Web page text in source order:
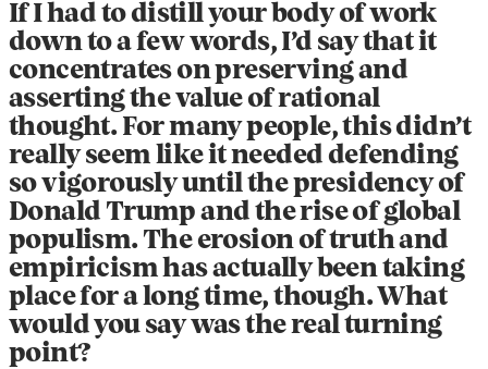
If I had to distill your body of work
down to a few words, I’d say that it
concentrates on preserving and
asserting the value of rational
thought. For many people, this didn’t
really seem like it needed defending
so vigorously until the presidency of
Donald Trump and the rise of global
populism. The erosion of truth and
empiricism has actually been taking
place for a long time, though. What
would you say was the real turning
point?